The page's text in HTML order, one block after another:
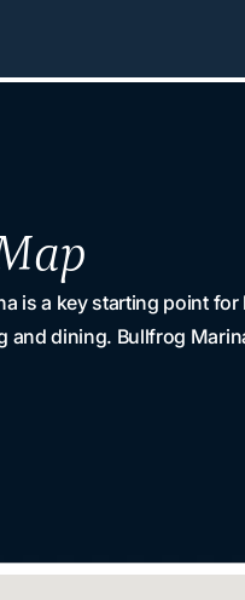
is a key starting point
dining. Bullfrog